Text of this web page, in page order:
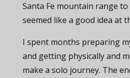
Santa Fe mountain range
seemed like a good idea at
I spent months preparing
and getting physically and
make a solo journey. The